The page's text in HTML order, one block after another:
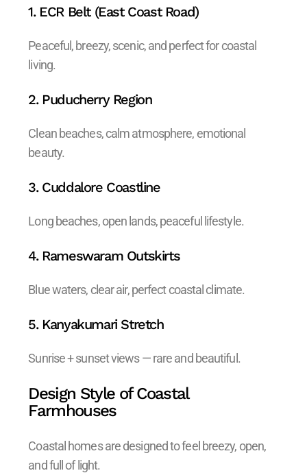
1. ECR Belt (East Coast Road)
Peaceful, breezy, scenic, and perfect for coastal
living.
2. Puducherry Region
Clean beaches, calm atmosphere, emotional
beauty.
3. Cuddalore Coastline
Long beaches, open lands, peaceful lifestyle.
4. Rameswaram Outskirts
Blue waters, clear air, perfect coastal climate.
5. Kanyakumari Stretch
Sunrise + sunset views — rare and beautiful.
Design Style of Coastal
Farmhouses
Coastal homes are designed to feel breezy, open,
and full of light.